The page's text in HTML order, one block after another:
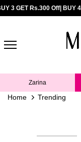
Off| FREE
content
3 GET Rs.300 Off| BUY
Zarina
Home Trending